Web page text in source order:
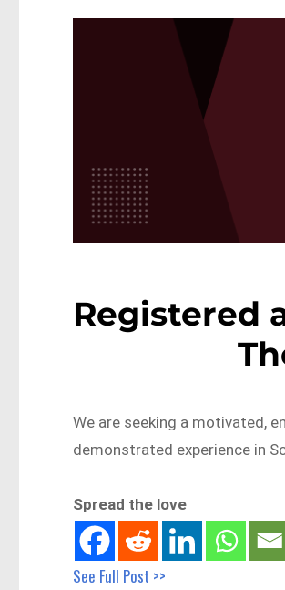
Registered
We are seeking a motivated,
demonstrated experience in
Spread the love
See Full Post >>